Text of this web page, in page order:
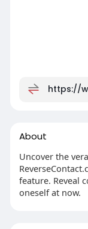
https://
About
Uncover the
feature. Reveal
oneself at now.